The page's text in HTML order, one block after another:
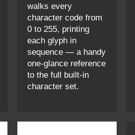
walks every
character code from
0 to 255, printing
each glyph in
sequence — a handy
one-glance reference
to the full built-in
character set.